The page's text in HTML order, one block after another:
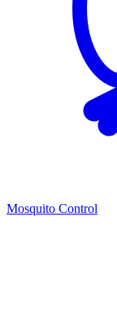
Mosquito Control